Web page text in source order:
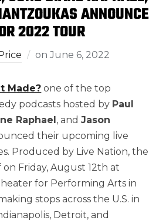
ANNOUNCE
2022 TOUR
onJune 6, 2022
Made? one of the top
podcasts hosted by Paul
Raphael, andJason
their upcoming live
Produced by Live Nation, the
Friday, August 12th at
for Performing Arts in
stops across the U.S. in
Detroit, and